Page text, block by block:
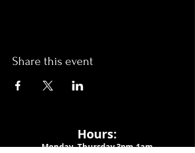
Share this event
Hours:
Monday- Thursday 3pm-1am​